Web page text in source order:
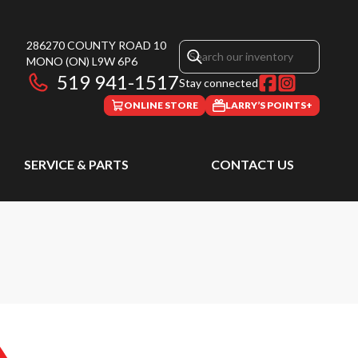
286270 COUNTY ROAD 10
MONO (ON) L9W 6P6
519 941-1517Stay connected
ONLINE STORE LARRY’S POINTS+
SERVICE & PARTS CONTACT US